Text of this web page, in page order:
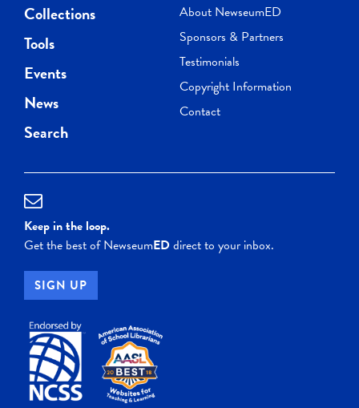
Collections
Tools
Events
News
Search
About NewseumED
Sponsors & Partners
Testimonials
Copyright Information
Contact
Keep in the loop.
Get the best of NewseumEDdirect to your inbox.
SIGN UP